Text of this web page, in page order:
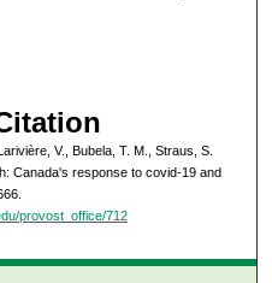
V., Bubela, T. M., Straus, S.
Canada's response to covid-19 and
provost_office/712